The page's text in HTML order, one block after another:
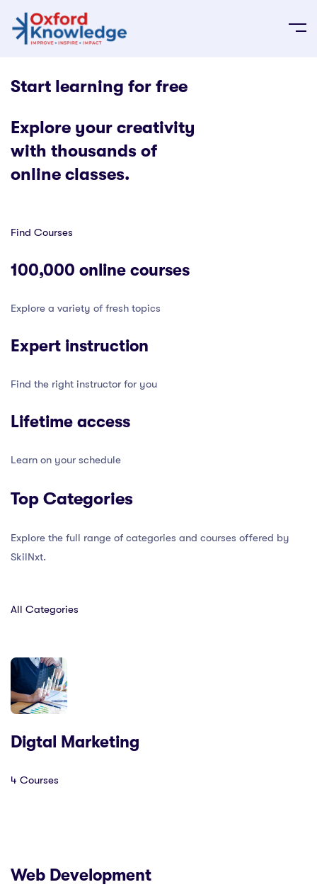
Start learning for free
Explore your creativity
with thousands of
online classes.
Find Courses
100,000 online courses
Explore a variety of fresh topics
Expert instruction
Find the right instructor for you
Lifetime access
Learn on your schedule
Top Categories
Explore the full range of categories and courses offered by
SkilNxt.
All Categories
Digtal Marketing
4 Courses
Web Development